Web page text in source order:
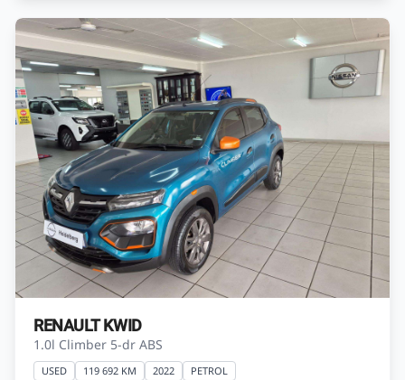
RENAULT KWID
1.0l Climber 5-dr ABS
USED 119 692 KM 2022 PETROL